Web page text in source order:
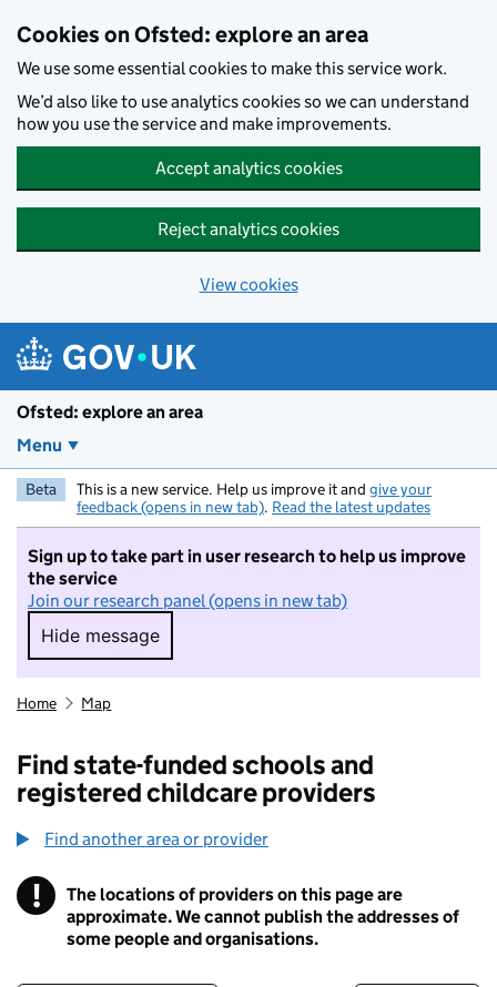
Cookies on Ofsted: explore an area
We use some essential cookies to make this service work.
We’d also like to use analytics cookies so we can understand
how you use the service and make improvements.
Accept analytics cookies
Reject analytics cookies
View cookies
Ofsted: explore an area
Menu
Beta This is a new service. Help us improve it and give your
feedback (opens in new tab). Read the latest updates
Sign up to take part in user research to help us improve
the service
Join our research panel (opens in new tab)
Hide message
Hide message. I do not want to take part in
Home Map
Find state-funded schools and
registered childcare providers
Find another area or provider
! Information
The locations of providers on this page are
approximate. We cannot publish the addresses of
some people and organisations.